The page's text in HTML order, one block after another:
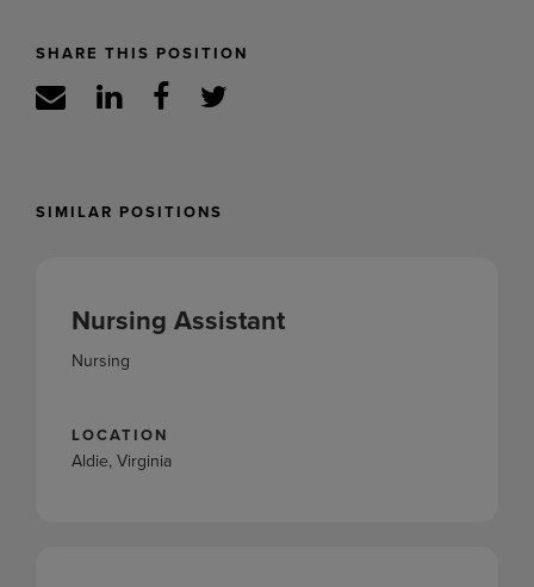
SHARE THIS POSITION
SIMILAR POSITIONS
Nursing Assistant
Nursing
LOCATION
Aldie, Virginia